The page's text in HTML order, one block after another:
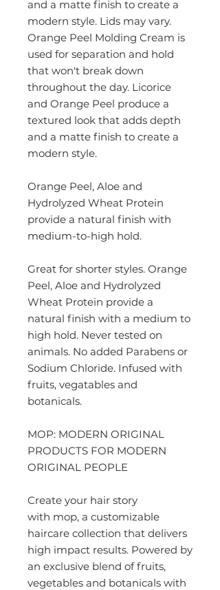
and a matte finish to create a
modern style. Lids may vary.
Orange Peel Molding Cream is
used for separation and hold
that won't break down
throughout the day. Licorice
and Orange Peel produce a
textured look that adds depth
and a matte finish to create a
modern style.
Orange Peel, Aloe and
Hydrolyzed Wheat Protein
provide a natural finish with
medium-to-high hold.
Great for shorter styles. Orange
Peel, Aloe and Hydrolyzed
Wheat Protein provide a
natural finish with a medium to
high hold. Never tested on
animals. No added Parabens or
Sodium Chloride. Infused with
fruits, vegatables and
botanicals.
MOP: MODERN ORIGINAL
PRODUCTS FOR MODERN
ORIGINAL PEOPLE
Create your hair story
with mop, a customizable
haircare collection that delivers
high impact results. Powered by
an exclusive blend of fruits,
vegetables and botanicals with